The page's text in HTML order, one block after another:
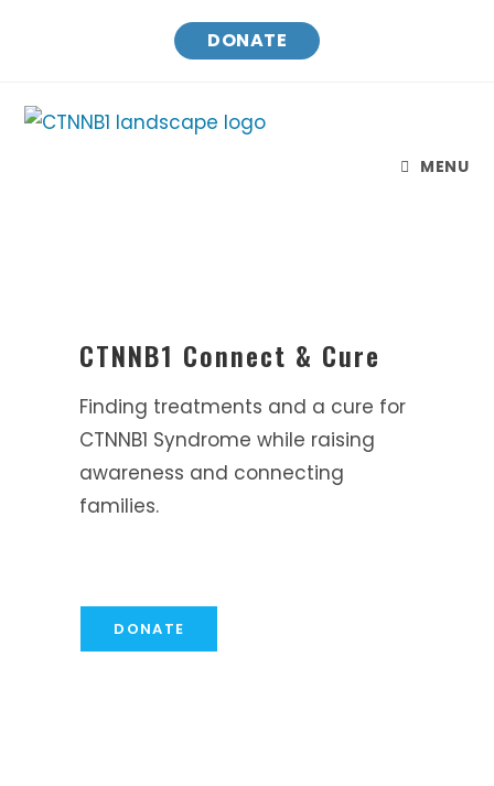
DONATE
MENU
CTNNB1 Connect & Cure
Finding treatments and a cure for
CTNNB1 Syndrome while raising
awareness and connecting
families.
DONATE